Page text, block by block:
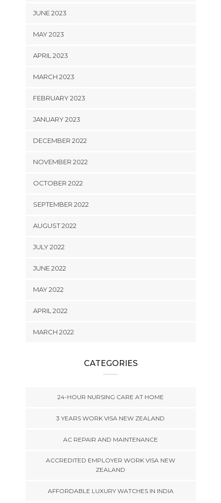
JUNE 2023
MAY 2023
APRIL 2023
MARCH 2023
FEBRUARY 2023
JANUARY 2023
DECEMBER 2022
NOVEMBER 2022
OCTOBER 2022
SEPTEMBER 2022
AUGUST 2022
JULY 2022
JUNE 2022
MAY 2022
APRIL 2022
MARCH 2022
CATEGORIES
24-HOUR NURSING CARE AT HOME
3 YEARS WORK VISA NEW ZEALAND
AC REPAIR AND MAINTENANCE
ACCREDITED EMPLOYER WORK VISA NEW
ZEALAND
AFFORDABLE LUXURY WATCHES IN INDIA